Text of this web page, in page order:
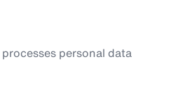
personal data